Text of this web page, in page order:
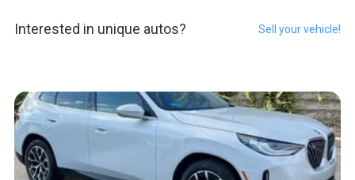
Interested in unique autos? Sell your vehicle!